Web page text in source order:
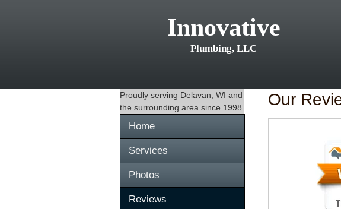
Innovative
Plumbing, LLC
Proudly serving Delavan, WI and
the surrounding area since 1998
Home
Services
Photos
Reviews
Our